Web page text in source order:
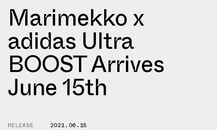
Marimekko x
adidas Ultra
BOOST Arrives
June 15th
RELEASE
2021.06.15